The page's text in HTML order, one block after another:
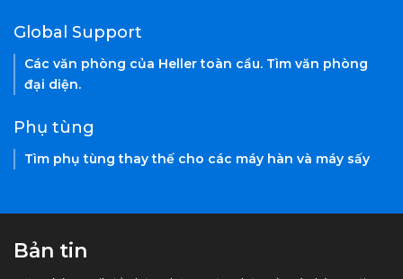
Global Support
Các văn phòng của Heller toàn cầu. Tìm văn phòng
đại diện.
Phụ tùng
Tìm phụ tùng thay thế cho các máy hàn và máy sấy
Bản tin